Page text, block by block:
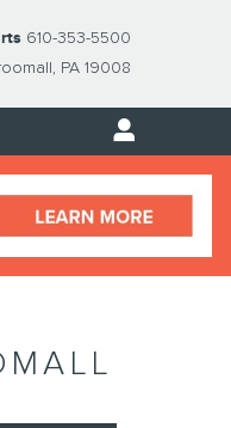
, PA 19008
610-353-5500